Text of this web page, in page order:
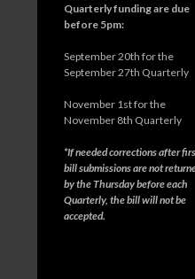
Quarterly funding are due
before 5pm:
September 20th for the
September 27th Quarterly
November 1st for the
November 8th Quarterly
*If needed corrections after
bill submissions are not
by the Thursday before each
Quarterly, the bill will not be
accepted.